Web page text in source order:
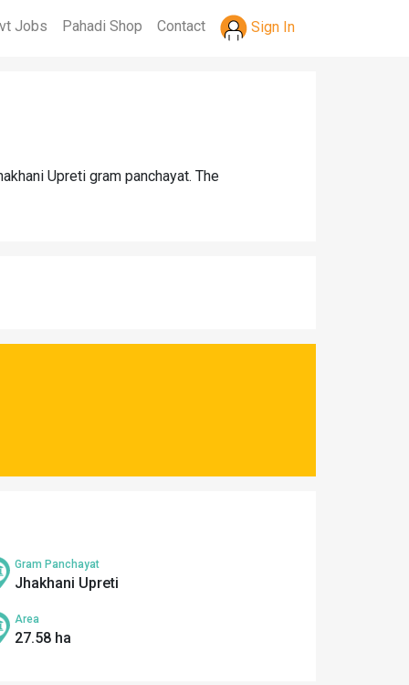
Jobs Pahadi Shop Contact Sign In
Upreti gram panchayat. The
Gram Panchayat
Jhakhani Upreti
Area
27.58 ha